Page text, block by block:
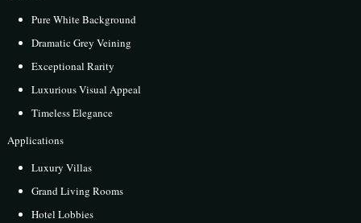
Pure White Background
Dramatic Grey Veining
Exceptional Rarity
Luxurious Visual Appeal
Timeless Elegance
Applications
Luxury Villas
Grand Living Rooms
Hotel Lobbies